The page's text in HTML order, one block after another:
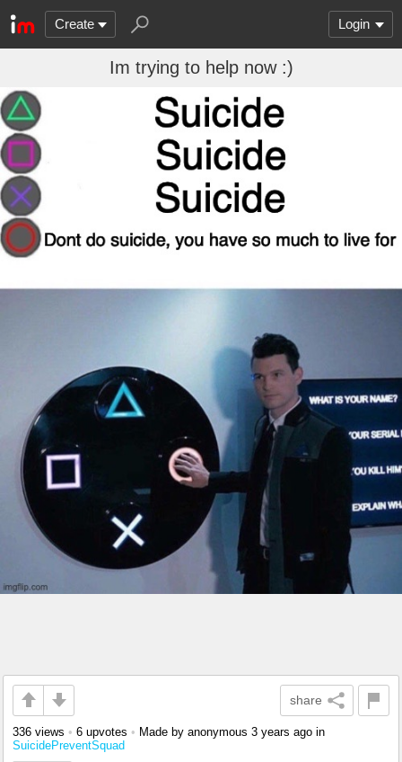
Create Login
Im trying to help now :)
share
336 views • 6 upvotes • Made by anonymous 3 years ago in
SuicidePreventSquad